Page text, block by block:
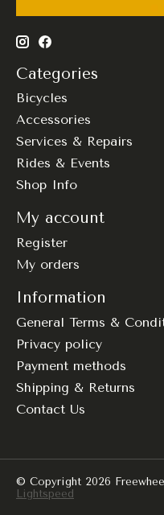
Categories
Bicycles
Accessories
Services & Repairs
Rides & Events
Shop Info
My account
Register
My orders
Information
General Terms &
Privacy policy
Payment methods
Shipping & Returns
Contact Us
© Copyright 2026
Lightspeed